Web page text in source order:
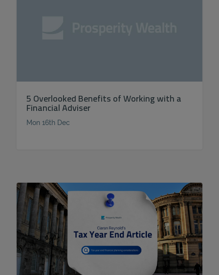
5 Overlooked Benefits of Working with a
Financial Adviser
Mon 16th Dec